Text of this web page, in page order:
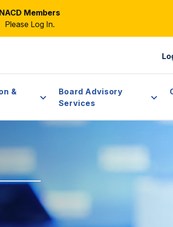
NACD Members
Please Log In.
&
Board Advisory
Services